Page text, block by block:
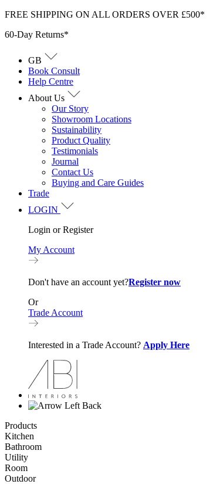
Skip
content
FREE SHIPPING ON ALL ORDERS OVER £500*
60-Day Returns*
GB
Book Consult
Help Centre
About Us
Our Story
Showroom Locations
Sustainability
Product Quality
Testimonials
Journal
Contact Us
Buying and Care Guides
Trade
LOGIN
Login or Register
My Account
Don't have an account yet?Register now
Or
Trade Account
Interested in a Trade Account? Apply Here
Back
Products
Kitchen
Bathroom
Utility
Room
Outdoor